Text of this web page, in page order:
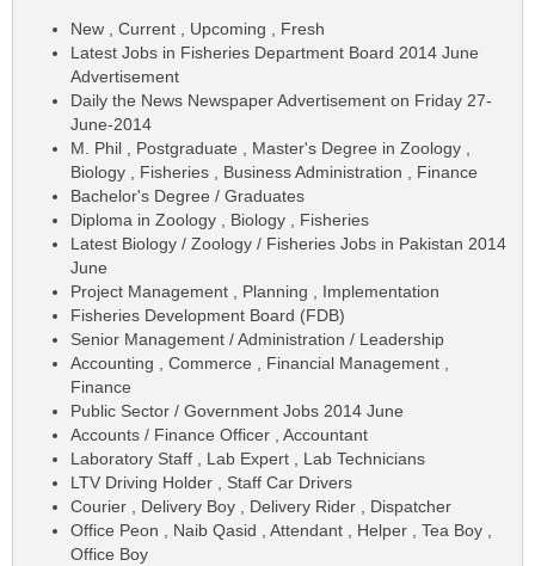
New , Current , Upcoming , Fresh
Latest Jobs in Fisheries Department Board 2014 June
Advertisement
Daily the News Newspaper Advertisement on Friday 27-
June-2014
M. Phil , Postgraduate , Master's Degree in Zoology ,
Biology , Fisheries , Business Administration , Finance
Bachelor's Degree / Graduates
Diploma in Zoology , Biology , Fisheries
Latest Biology / Zoology / Fisheries Jobs in Pakistan 2014
June
Project Management , Planning , Implementation
Fisheries Development Board (FDB)
Senior Management / Administration / Leadership
Accounting , Commerce , Financial Management ,
Finance
Public Sector / Government Jobs 2014 June
Accounts / Finance Officer , Accountant
Laboratory Staff , Lab Expert , Lab Technicians
LTV Driving Holder , Staff Car Drivers
Courier , Delivery Boy , Delivery Rider , Dispatcher
Office Peon , Naib Qasid , Attendant , Helper , Tea Boy ,
Office Boy